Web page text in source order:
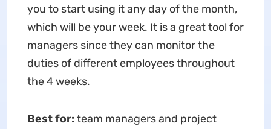
you to start using it any day of the month,
which will be your week. It is a great tool for
managers since they can monitor the
duties of different employees throughout
the 4 weeks.
Best for: team managers and project